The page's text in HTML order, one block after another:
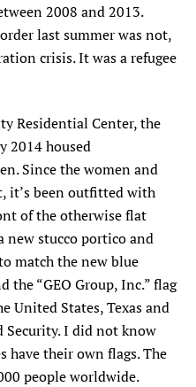
2008 and 2013.
last summer was not,
crisis. It was a refugee
Residential Center, the
2014 housed
Since the women and
it’s been outfitted with
of the otherwise flat
new stucco portico and
match the new blue
the “GEO Group, Inc.” flag
United States, Texas and
Security. I did not know
have their own flags. The
people worldwide.